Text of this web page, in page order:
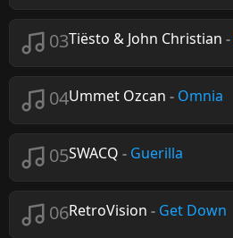
03Tiësto & John Christian -
04Ummet Ozcan - Omnia
05SWACQ - Guerilla
06RetroVision - Get Down